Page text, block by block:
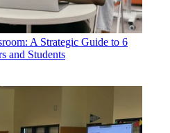
A Strategic Guide to 6
and Students